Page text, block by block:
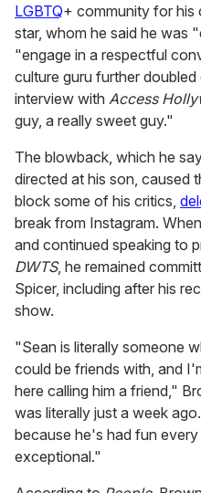
LGBTQ+ community for his
star, whom he said he was
"engage in a respectful
culture guru further
interview with Access
guy, a really sweet guy."
The blowback, which he
directed at his son, caused
block some of his critics,
break from Instagram.
and continued speaking to
DWTS, he remained
Spicer, including after his
show.
"Sean is literally someone
could be friends with, and
here calling him a friend,"
was literally just a week
because he's had fun
exceptional."